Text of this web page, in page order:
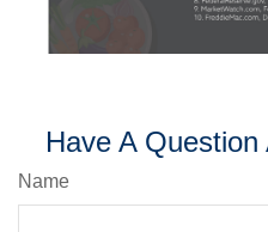
Have A
Name